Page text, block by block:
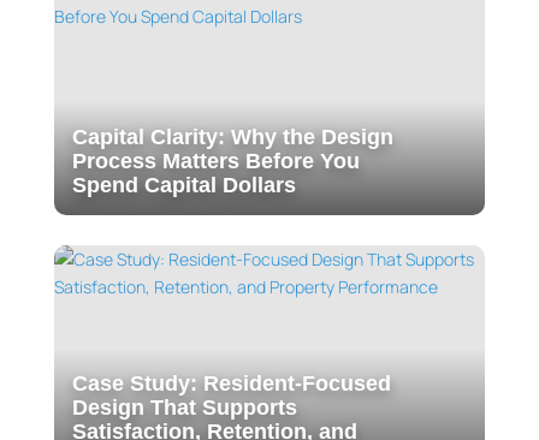
Capital Clarity: Why the Design
Process Matters Before You
Spend Capital Dollars
Case Study: Resident-Focused
Design That Supports
Satisfaction, Retention, and